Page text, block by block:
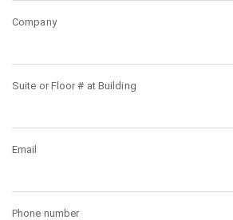
Company
Suite or Floor # at Building
Email
Phone number